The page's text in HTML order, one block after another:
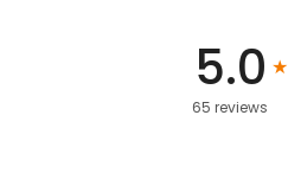
5.0
65 reviews